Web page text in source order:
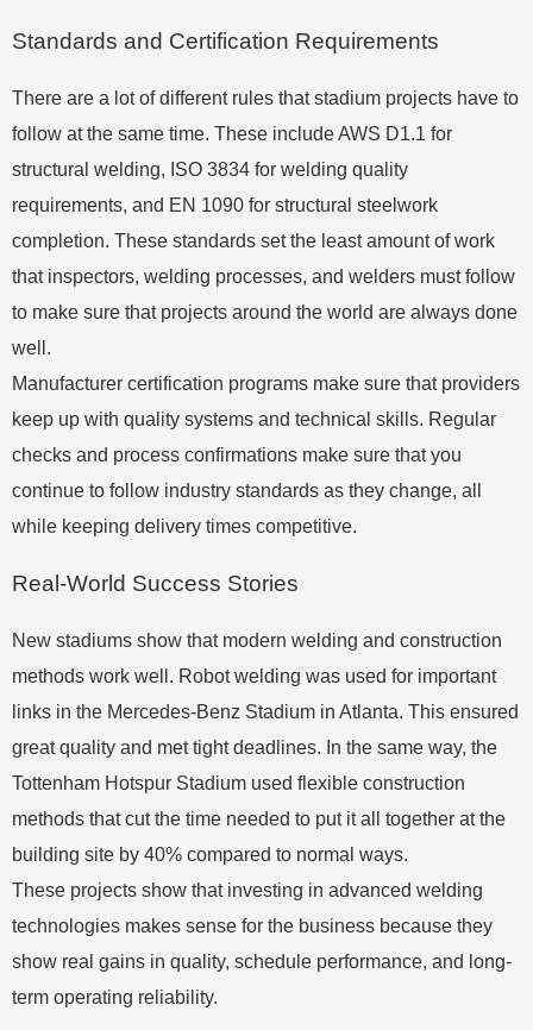
Standards and Certification Requirements
There are a lot of different rules that stadium projects have to
follow at the same time. These include AWS D1.1 for
structural welding, ISO 3834 for welding quality
requirements, and EN 1090 for structural steelwork
completion. These standards set the least amount of work
that inspectors, welding processes, and welders must follow
to make sure that projects around the world are always done
well.
Manufacturer certification programs make sure that providers
keep up with quality systems and technical skills. Regular
checks and process confirmations make sure that you
continue to follow industry standards as they change, all
while keeping delivery times competitive.
Real-World Success Stories
New stadiums show that modern welding and construction
methods work well. Robot welding was used for important
links in the Mercedes-Benz Stadium in Atlanta. This ensured
great quality and met tight deadlines. In the same way, the
Tottenham Hotspur Stadium used flexible construction
methods that cut the time needed to put it all together at the
building site by 40% compared to normal ways.
These projects show that investing in advanced welding
technologies makes sense for the business because they
show real gains in quality, schedule performance, and long-
term operating reliability.